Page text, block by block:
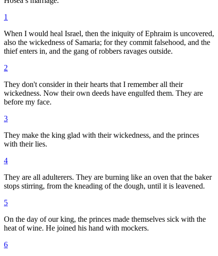
1
When I would heal Israel, then the iniquity of Ephraim is uncovered,
also the wickedness of Samaria; for they commit falsehood, and the
thief enters in, and the gang of robbers ravages outside.
2
They don't consider in their hearts that I remember all their
wickedness. Now their own deeds have engulfed them. They are
before my face.
3
They make the king glad with their wickedness, and the princes
with their lies.
4
They are all adulterers. They are burning like an oven that the baker
stops stirring, from the kneading of the dough, until it is leavened.
5
On the day of our king, the princes made themselves sick with the
heat of wine. He joined his hand with mockers.
6